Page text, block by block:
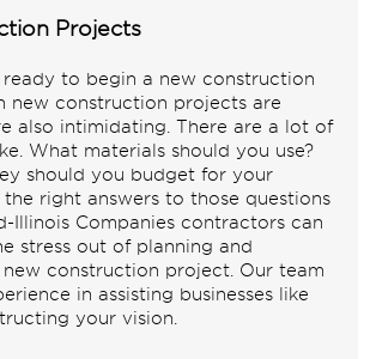
Projects
ready to begin a new construction
new construction projects are
also intimidating. There are a lot of
What materials should you use?
should you budget for your
right answers to those questions
Illinois Companies contractors can
stress out of planning and
construction project. Our team
in assisting businesses like
your vision.